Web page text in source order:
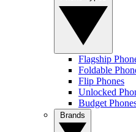
Flagship
Foldable
Flip Phones
Unlocked
Budget